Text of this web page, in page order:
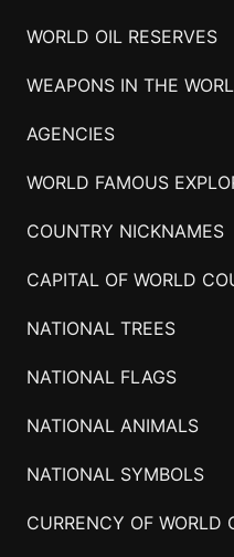
WORLD OIL RESERVES
WEAPONS IN THE
AGENCIES
WORLD FAMOUS
COUNTRY NICKNAMES
CAPITAL OF WORLD
NATIONAL TREES
NATIONAL FLAGS
NATIONAL ANIMALS
NATIONAL SYMBOLS
CURRENCY OF WORLD